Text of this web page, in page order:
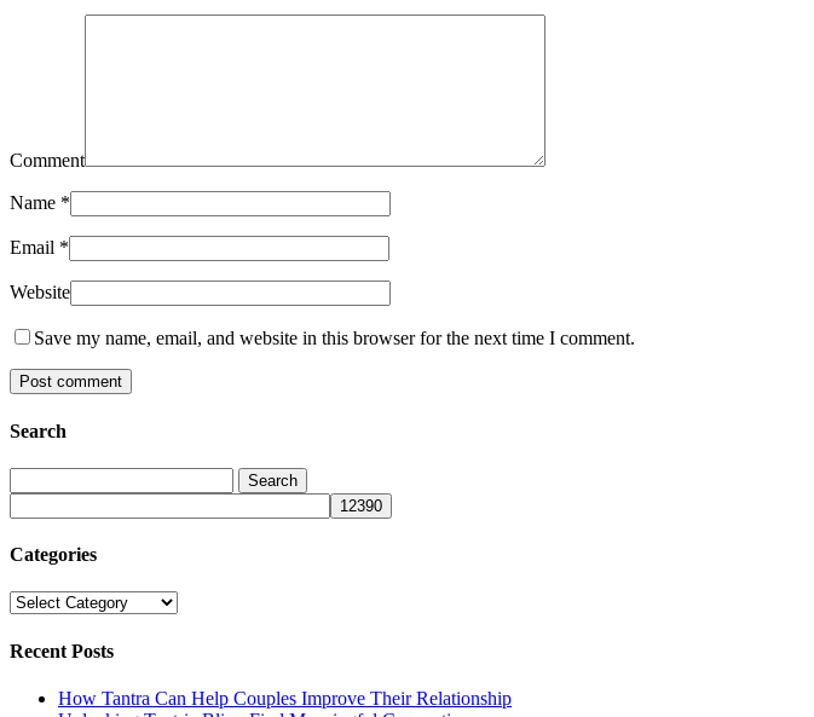
Comment
Name *
Email *
Website
Save my name, email, and website in this browser for the next time I comment.
Search
Categories
Categories
Recent Posts
How Tantra Can Help Couples Improve Their Relationship